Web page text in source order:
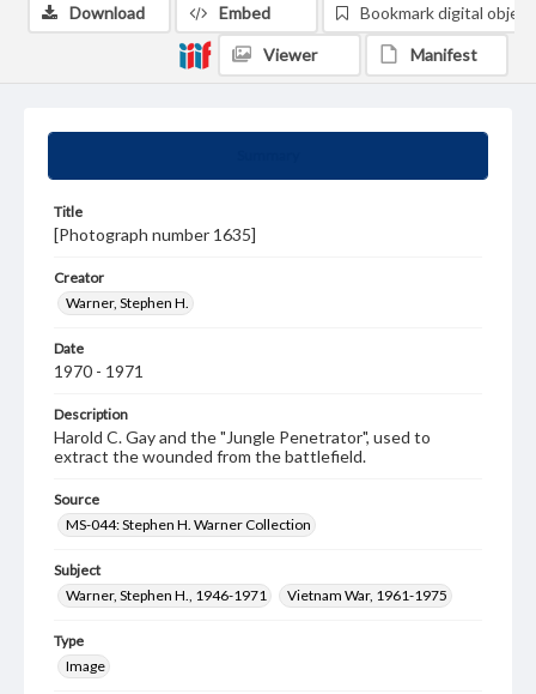
Title
[Photograph number 1635]
Creator
Warner, Stephen H.
Date
1970 - 1971
Description
Harold C. Gay and the "Jungle Penetrator", used to
extract the wounded from the battlefield.
Source
MS-044: Stephen H. Warner Collection
Subject
Warner, Stephen H., 1946-1971
Vietnam War, 1961-1975
Type
Image
Download Embed Bookmark digital object
Viewer Manifest